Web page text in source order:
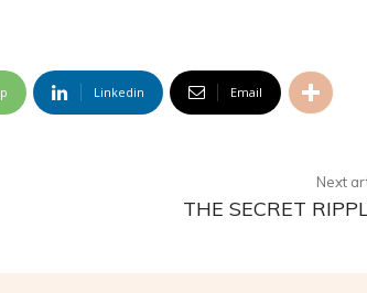
Linkedin Email
Next
THE SECRET